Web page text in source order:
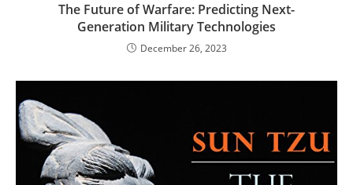
The Future of Warfare: Predicting Next-
Generation Military Technologies
December 26, 2023